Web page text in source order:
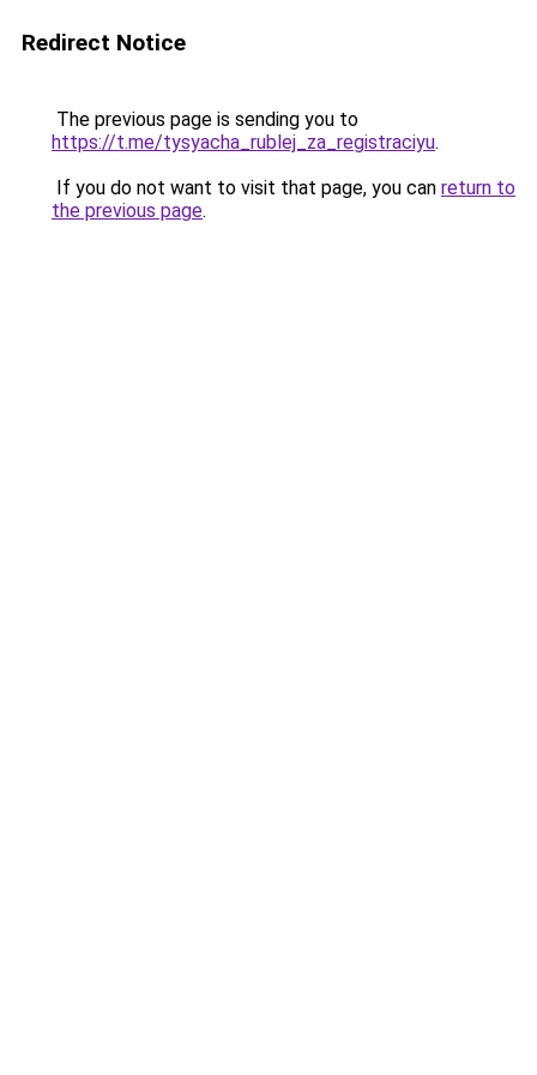
Redirect Notice
The previous page is sending you to
https://t.me/tysyacha_rublej_za_registraciyu.
If you do not want to visit that page, you can return to
the previous page.